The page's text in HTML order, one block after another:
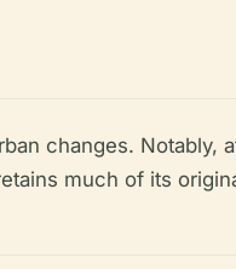
changes. Notably,
much of its